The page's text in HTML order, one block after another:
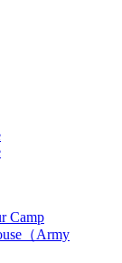
Camp
（Army